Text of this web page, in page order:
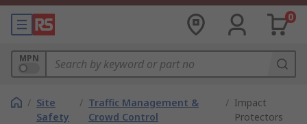
0
MPN
/ Site
Safety
/ Traffic Management &
Crowd Control
/ Impact
Protectors